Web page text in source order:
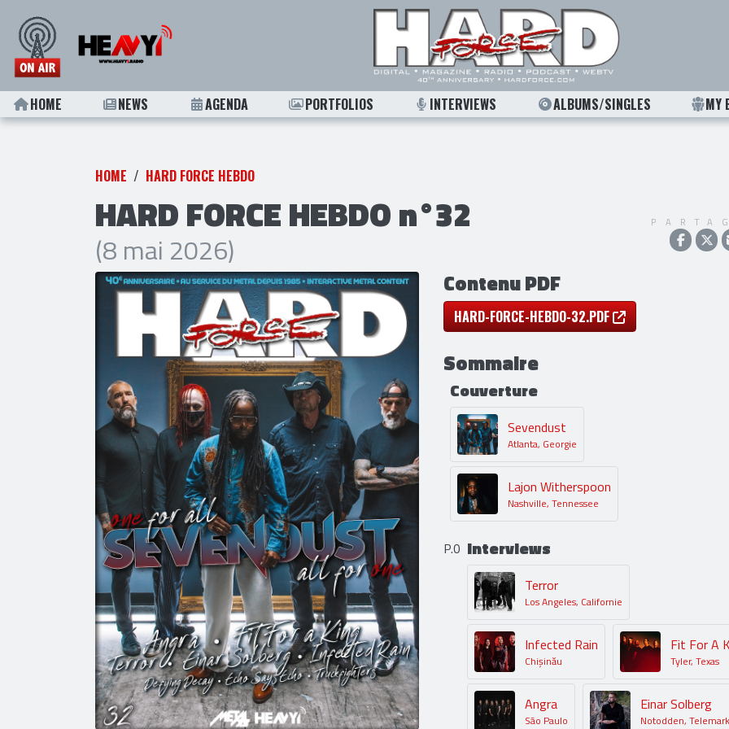
HOME NEWS AGENDA PORTFOLIOS INTERVIEWS ALBUMS/SINGLES MY
HOME HARD FORCE HEBDO
HARD FORCE HEBDO n°32
(8 mai 2026)
Contenu PDF
HARD-FORCE-HEBDO-32.PDF
Sommaire
Couverture
Sevendust
Atlanta, Georgie
Lajon Witherspoon
Nashville, Tennessee
P.0 Interviews
Terror
Los Angeles, Californie
Infected Rain
Chișinău
Fit For A
Tyler, Texas
Angra
São Paulo
Einar Solberg
Notodden, Telemark